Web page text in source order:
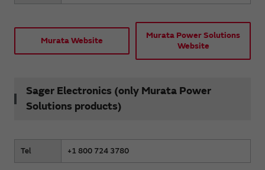
Murata Website
Murata Power Solutions
Website
Sager Electronics (only Murata Power
Solutions products)
Tel +1 800 724 3780